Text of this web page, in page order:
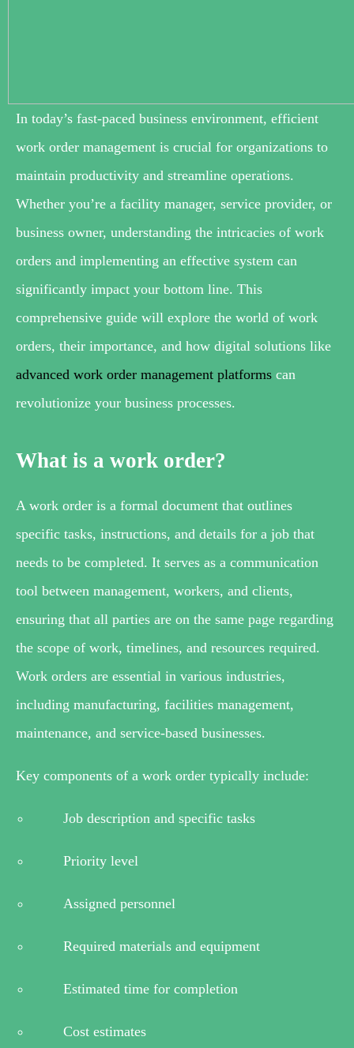
In today’s fast-paced business environment, efficient
work order management is crucial for organizations to
maintain productivity and streamline operations.
Whether you’re a facility manager, service provider, or
business owner, understanding the intricacies of work
orders and implementing an effective system can
significantly impact your bottom line. This
comprehensive guide will explore the world of work
orders, their importance, and how digital solutions like
advanced work order management platforms can
revolutionize your business processes.
What is a work order?
A work order is a formal document that outlines
specific tasks, instructions, and details for a job that
needs to be completed. It serves as a communication
tool between management, workers, and clients,
ensuring that all parties are on the same page regarding
the scope of work, timelines, and resources required.
Work orders are essential in various industries,
including manufacturing, facilities management,
maintenance, and service-based businesses.
Key components of a work order typically include:
Job description and specific tasks
Priority level
Assigned personnel
Required materials and equipment
Estimated time for completion
Cost estimates